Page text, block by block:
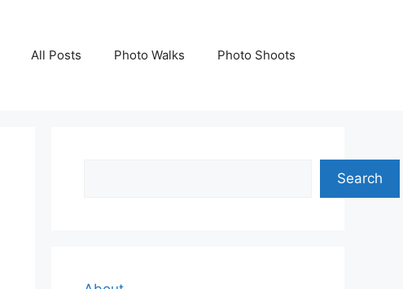
All Posts Photo Walks Photo Shoots
Search